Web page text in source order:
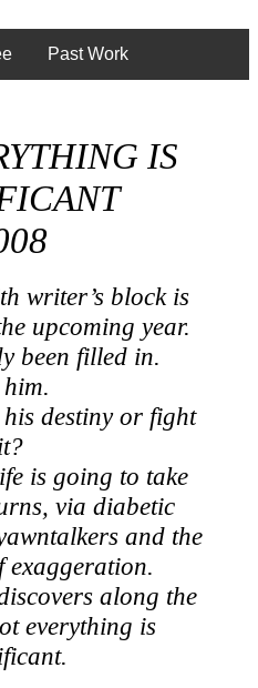
Past Work
IS
writer’s block is
upcoming year.
been filled in.
him.
destiny or fight
is going to take
via diabetic
and the
exaggeration.
along the
everything is